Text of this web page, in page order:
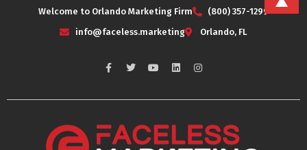
Welcome to Orlando Marketing Firm
(800) 357-1299
info@faceless.marketing
Orlando, FL